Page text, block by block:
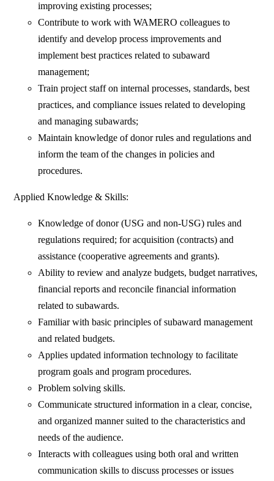
improving existing processes;
Contribute to work with WAMERO colleagues to
identify and develop process improvements and
implement best practices related to subaward
management;
Train project staff on internal processes, standards, best
practices, and compliance issues related to developing
and managing subawards;
Maintain knowledge of donor rules and regulations and
inform the team of the changes in policies and
procedures.
Applied Knowledge & Skills:
Knowledge of donor (USG and non-USG) rules and
regulations required; for acquisition (contracts) and
assistance (cooperative agreements and grants).
Ability to review and analyze budgets, budget narratives,
financial reports and reconcile financial information
related to subawards.
Familiar with basic principles of subaward management
and related budgets.
Applies updated information technology to facilitate
program goals and program procedures.
Problem solving skills.
Communicate structured information in a clear, concise,
and organized manner suited to the characteristics and
needs of the audience.
Interacts with colleagues using both oral and written
communication skills to discuss processes or issues